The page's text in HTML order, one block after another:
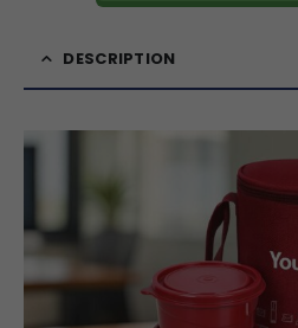
DESCRIPTION